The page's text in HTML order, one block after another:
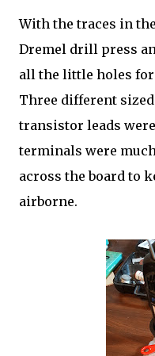
With the traces in
Dremel drill press
all the little holes
Three different
transistor leads
terminals were
across the board to
airborne.